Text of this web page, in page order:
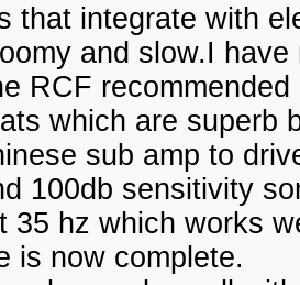
that integrate with
and slow.I
RCF
which are superb
sub amp to
100db sensitivity
35 hz which works
is now complete.